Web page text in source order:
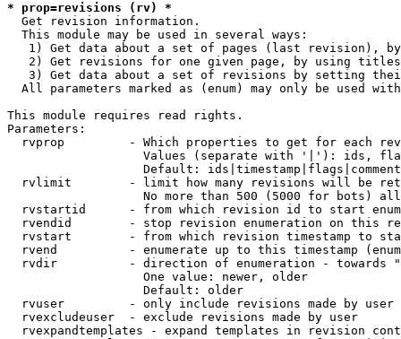
* prop=revisions (rv) *
Get revision information.
  This module may be used in several ways:
1) Get data about a set of pages (last revision),
2) Get revisions for one given page, by using
3) Get data about a set of revisions by setting
All parameters marked as (enum) may only be used
This module requires read rights.
Parameters:
rvprop         - Which properties to get for each
Values (separate with '|'): ids,
Default:
rvlimit        - limit how many revisions will be
No more than 500 (5000 for bots)
rvstartid      - from which revision id to start
rvendid        - stop revision enumeration on this
rvstart        - from which revision timestamp to
rvend          - enumerate up to this timestamp
rvdir          - direction of enumeration - towards
                   One value: newer, older
                   Default: older
  rvuser         - only include revisions made by user
  rvexcludeuser  - exclude revisions made by user
rvexpandtemplates - expand templates in revision